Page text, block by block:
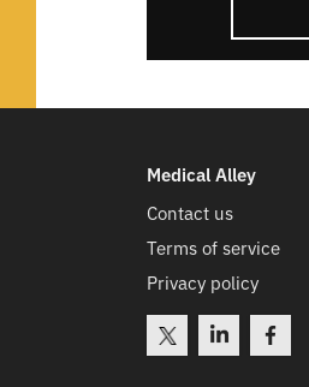
Medical Alley
Contact us
Terms of service
Privacy policy